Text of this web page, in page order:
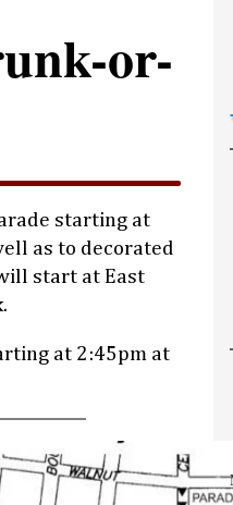
or-
starting at
as to decorated
start at East
at 2:45pm at